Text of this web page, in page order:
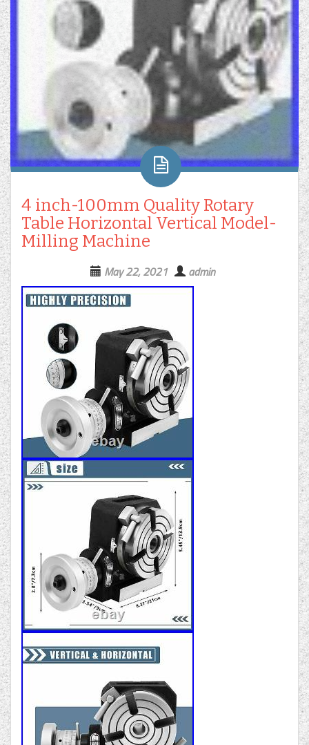
4 inch-100mm Quality Rotary
Table Horizontal Vertical Model-
Milling Machine
May 22, 2021 admin